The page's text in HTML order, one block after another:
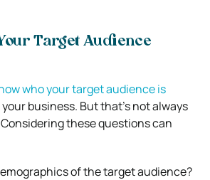
Target Audience
who your target audience is
business. But that’s not always
these questions can
of the target audience?